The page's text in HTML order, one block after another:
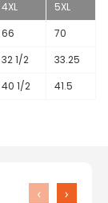
4XL
5XL
66
70
32 1/2
33.25
40 1/2 41.5
‹ ›